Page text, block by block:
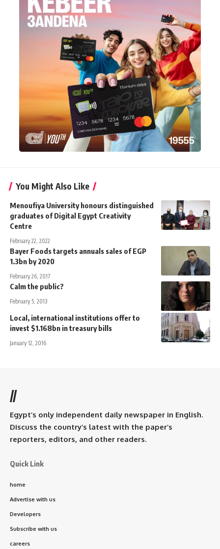
You Might Also Like
Menoufiya University honours distinguished
graduates of Digital Egypt Creativity
Centre
February 22, 2022
Bayer Foods targets annuals sales of EGP
1.3bn by 2020
February 26, 2017
Calm the public?
February 5, 2013
Local, international institutions offer to
invest $1.168bn in treasury bills
January 12, 2016
//
Egypt’s only independent daily newspaper in English.
Discuss the country’s latest with the paper’s
reporters, editors, and other readers.
Quick Link
home
Advertise with us
Developers
Subscribe with us
careers